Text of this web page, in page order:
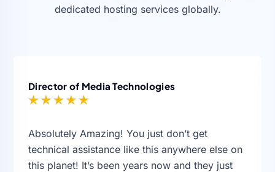
dedicated hosting services globally.
Director of Media Technologies
Absolutely Amazing! You just don’t get
technical assistance like this anywhere else on
this planet! It’s been years now and they just